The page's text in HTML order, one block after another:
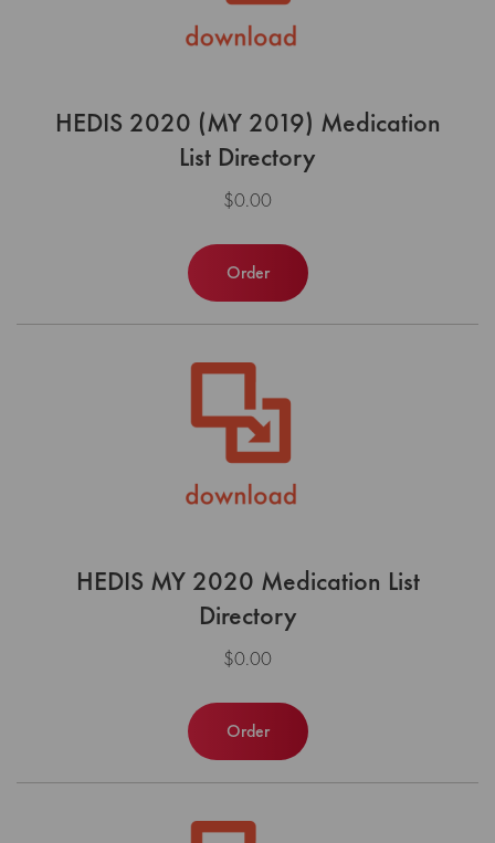
HEDIS 2020 (MY 2019) Medication
List Directory
$0.00
Order
HEDIS MY 2020 Medication List
Directory
$0.00
Order